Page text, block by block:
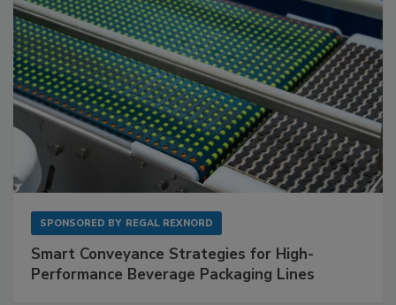
SPONSORED BY REGAL REXNORD
Smart Conveyance Strategies for High-
Performance Beverage Packaging Lines